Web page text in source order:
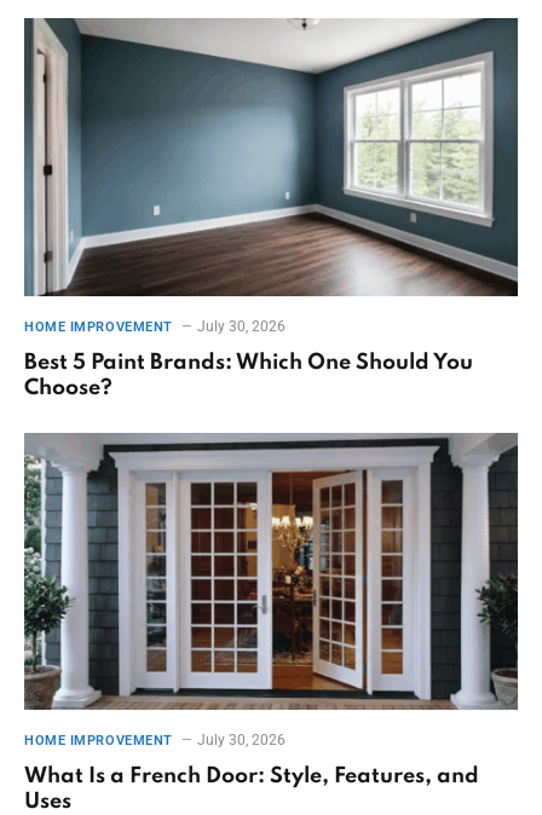
HOME IMPROVEMENT July 30, 2026
Best 5 Paint Brands: Which One Should You
Choose?
HOME IMPROVEMENT July 30, 2026
What Is a French Door: Style, Features, and
Uses